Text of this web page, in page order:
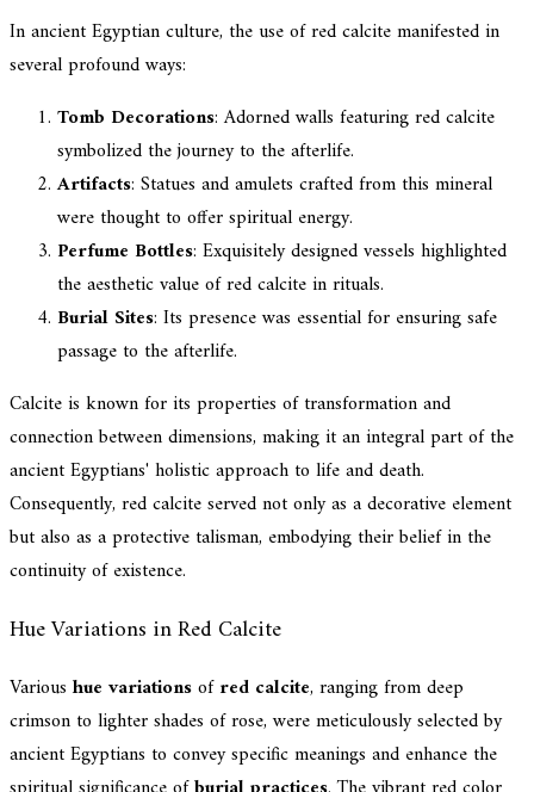
In ancient Egyptian culture, the use of red calcite manifested in
several profound ways:
Tomb Decorations: Adorned walls featuring red calcite
symbolized the journey to the afterlife.
Artifacts: Statues and amulets crafted from this mineral
were thought to offer spiritual energy.
Perfume Bottles: Exquisitely designed vessels highlighted
the aesthetic value of red calcite in rituals.
Burial Sites: Its presence was essential for ensuring safe
passage to the afterlife.
Calcite is known for its properties of transformation and
connection between dimensions, making it an integral part of the
ancient Egyptians' holistic approach to life and death.
Consequently, red calcite served not only as a decorative element
but also as a protective talisman, embodying their belief in the
continuity of existence.
Hue Variations in Red Calcite
Various hue variationsofred calcite, ranging from deep
crimson to lighter shades of rose, were meticulously selected by
ancient Egyptians to convey specific meanings and enhance the